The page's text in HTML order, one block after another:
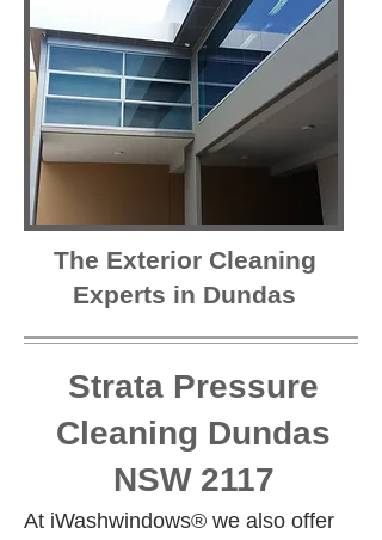
The Exterior Cleaning
Experts in Dundas
Strata Pressure
Cleaning Dundas
NSW 2117
At iWashwindows® we also offer